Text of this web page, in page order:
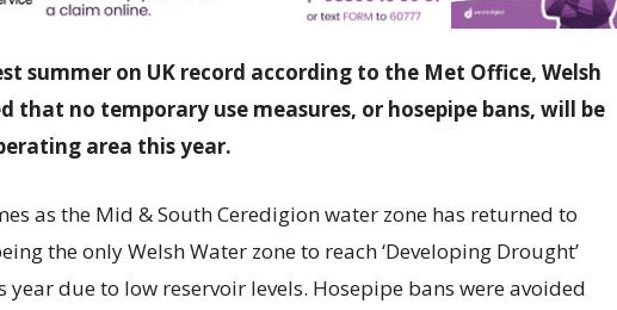
summer on UK record according to the Met Office, Welsh
that no temporary use measures, or hosepipe bans, will be
area this year.
as the Mid & South Ceredigion water zone has returned to
the only Welsh Water zone to reach ‘Developing Drought’
due to low reservoir levels. Hosepipe bans were avoided